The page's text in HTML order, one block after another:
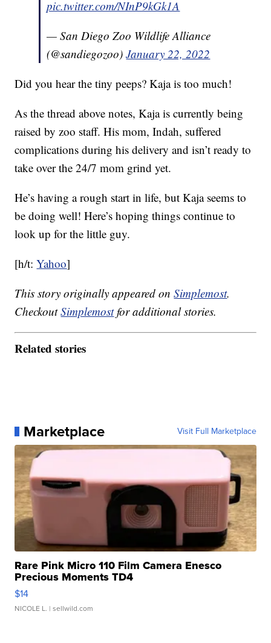
pic.twitter.com/NInP9kGk1A
— San Diego Zoo Wildlife Alliance
(@sandiegozoo)January 22, 2022
Did you hear the tiny peeps? Kaja is too much!
As the thread above notes, Kaja is currently being
raised by zoo staff. His mom, Indah, suffered
complications during his delivery and isn’t ready to
take over the 24/7 mom grind yet.
He’s having a rough start in life, but Kaja seems to
be doing well! Here’s hoping things continue to
look up for the little guy.
[h/t:Yahoo]
This story originally appeared onSimplemost.
CheckoutSimplemostfor additional stories.
Related stories
Marketplace Visit Full Marketplace
Rare Pink Micro 110 Film Camera Enesco
Precious Moments TD4
$14
NICOLE L. | sellwild.com